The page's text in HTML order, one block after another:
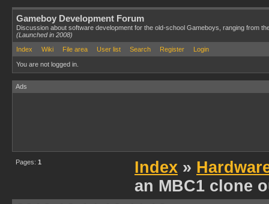
Gameboy Development Forum
Discussion about software development for the old-school Gameboys, ranging from
(Launched in 2008)
Index
Wiki File area User list Search Register Login
You are not logged in.
Ads
Pages: 1 Index »
an MBC1 clone